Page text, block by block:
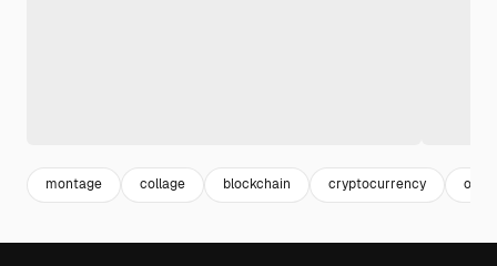
montage collage blockchain cryptocurrency